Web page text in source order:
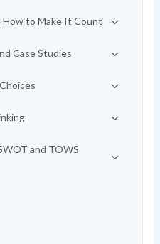
to Make It Count
Case Studies
and TOWS